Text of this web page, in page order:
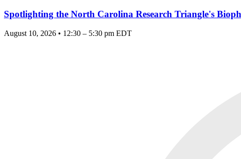
Spotlighting the North Carolina Research Triangle's
August 10, 2026 • 12:30 – 5:30 pm EDT